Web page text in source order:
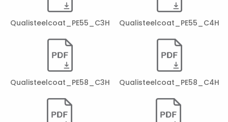
Qualisteelcoat_PE55_C3H Qualisteelcoat_PE55_C4H
Qualisteelcoat_PE58_C3H Qualisteelcoat_PE58_C4H